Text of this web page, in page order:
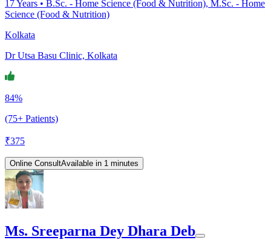
17Years • B.Sc. - Home Science (Food & Nutrition), M.Sc. - Home
Science (Food & Nutrition)
Kolkata
Dr Utsa Basu Clinic, Kolkata
84%
(75+ Patients)
₹375
Online ConsultAvailable in 1 minutes
Ms. Sreeparna Dey Dhara Deb